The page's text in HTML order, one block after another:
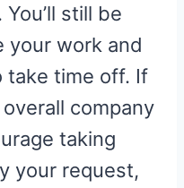
still be
your work and
take time off. If
company
taking
your request,